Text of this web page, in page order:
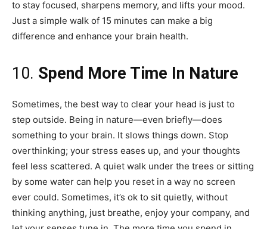
to stay focused, sharpens memory, and lifts your mood.
Just a simple walk of 15 minutes can make a big
difference and enhance your brain health.
10. Spend More Time In Nature
Sometimes, the best way to clear your head is just to
step outside. Being in nature—even briefly—does
something to your brain. It slows things down. Stop
overthinking; your stress eases up, and your thoughts
feel less scattered. A quiet walk under the trees or sitting
by some water can help you reset in a way no screen
ever could. Sometimes, it’s ok to sit quietly, without
thinking anything, just breathe, enjoy your company, and